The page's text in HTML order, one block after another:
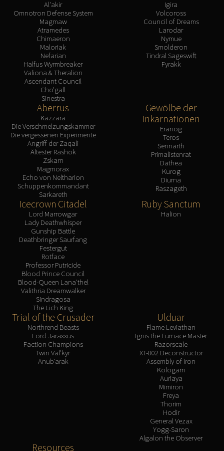
Al'akir
Omnotron Defense System
Magmaw
Atramedes
Chimaeron
Maloriak
Nefarian
Halfus Wyrmbreaker
Valiona & Theralion
Ascendant Council
Cho'gall
Sinestra
Igira
Volcoross
Council of Dreams
Larodar
Nymue
Smolderon
Tindral Sageswift
Fyrakk
Aberrus
Kazzara
Die Verschmelzungskammer
Die vergessenen Experimente
Angriff der Zaqali
Ältester Rashok
Zskarn
Magmorax
Echo von Neltharion
Schuppenkommandant
Sarkareth
Gewölbe der
Inkarnationen
Eranog
Teros
Sennarth
Primalistenrat
Dathea
Kurog
Diurna
Raszageth
Icecrown Citadel
Lord Marrowgar
Lady Deathwhisper
Gunship Battle
Deathbringer Saurfang
Festergut
Rotface
Professor Putricide
Blood Prince Council
Blood-Queen Lana'thel
Valithria Dreamwalker
Sindragosa
The Lich King
Ruby Sanctum
Halion
Trial of the Crusader
Northrend Beasts
Lord Jaraxxus
Faction Champions
Twin Val'kyr
Anub'arak
Ulduar
Flame Leviathan
Ignis the Furnace Master
Razorscale
XT-002 Deconstructor
Assembly of Iron
Kologarn
Auriaya
Mimiron
Freya
Thorim
Hodir
General Vezax
Yogg-Saron
Algalon the Observer
Resources